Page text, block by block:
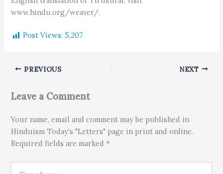
www.hindu.org/weaver/.
Post Views: 5,207
PREVIOUS NEXT
Leave a Comment
Your name, email and comment may be published in
Hinduism Today's "Letters" page in print and online.
Required fields are marked *